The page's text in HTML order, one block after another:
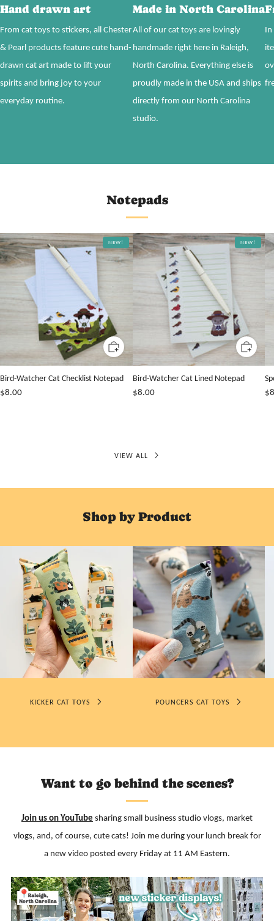
Hand drawn art
From cat toys to stickers, all Chester
& Pearl products feature cute hand-
drawn cat art made to lift your
spirits and bring joy to your
everyday routine.
Made in North Carolina
All of our cat toys are lovingly
handmade right here in Raleigh,
North Carolina. Everything else is
proudly made in the USA and ships
directly from our North Carolina
studio.
Notepads
NEW!
Bird-Watcher Cat Checklist Notepad
$8.00
NEW!
Bird-Watcher Cat Lined Notepad
$8.00
VIEW ALL
Shop by Product
KICKER CAT TOYS POUNCERS CAT TOYS
Want to go behind the scenes?
Join us on YouTube sharing small business studio vlogs, market
vlogs, and, of course, cute cats! Join me during your lunch break for
a new video posted every Friday at 11 AM Eastern.